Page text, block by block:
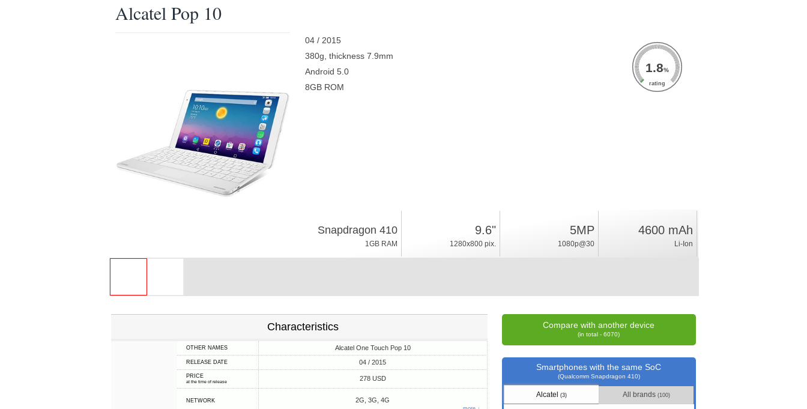
Alcatel Pop 10
04 / 2015
380g, thickness 7.9mm
Android 5.0
8GB ROM
1.8%
rating
Snapdragon 410
1GB RAM
9.6"
1280x800 pix.
5MP
1080p@30
4600 mAh
Li-Ion
Characteristics
OTHER NAMES Alcatel One Touch Pop 10
RELEASE DATE 04 / 2015
PRICE
at the time of release 278 USD
NETWORK 2G, 3G, 4G
Compare with another device
(in total - 6070)
Smartphones with the same SoC
(Qualcomm Snapdragon 410)
Alcatel (3) All brands (100)